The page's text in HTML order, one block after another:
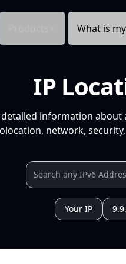
What is
IP
information about
network,
Your IP